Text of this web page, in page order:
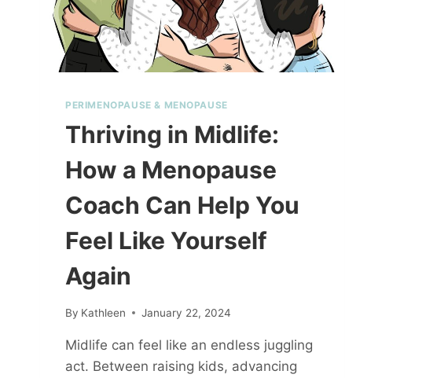
PERIMENOPAUSE & MENOPAUSE
Thriving in Midlife:
How a Menopause
Coach Can Help You
Feel Like Yourself
Again
By Kathleen January 22, 2024
Midlife can feel like an endless juggling
act. Between raising kids, advancing